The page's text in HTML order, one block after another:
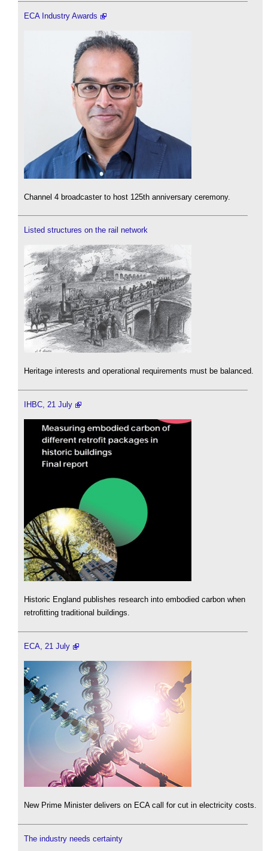
ECA Industry Awards
Channel 4 broadcaster to host 125th anniversary ceremony.
Listed structures on the rail network
Heritage interests and operational requirements must be balanced.
IHBC, 21 July
Historic England publishes research into embodied carbon when
retrofitting traditional buildings.
ECA, 21 July
New Prime Minister delivers on ECA call for cut in electricity costs.
The industry needs certainty